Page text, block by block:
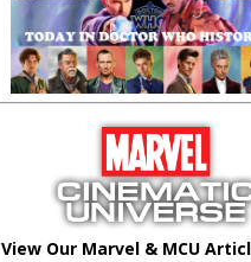
View Our Marvel & MCU